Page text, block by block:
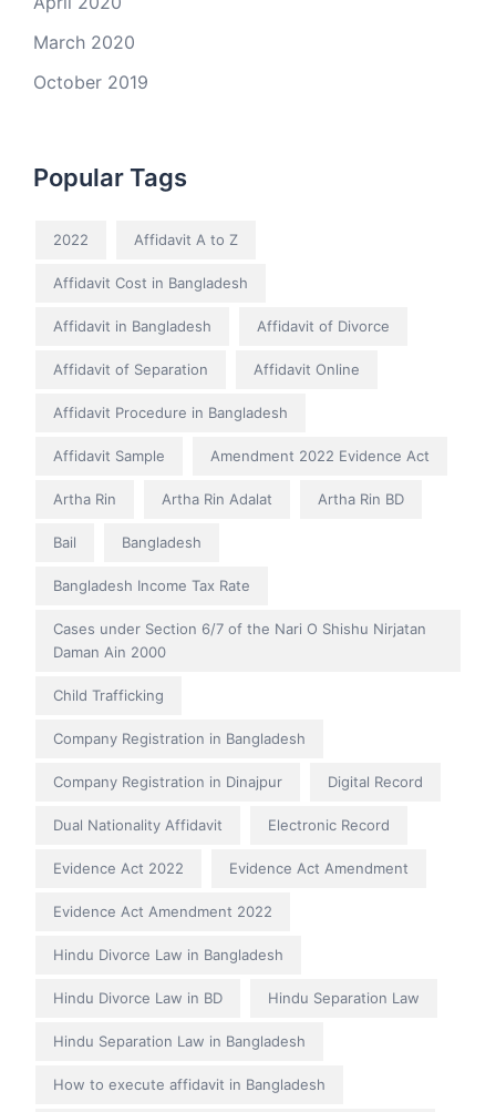
March 2020
October 2019
Popular Tags
2022 Affidavit A to Z
Affidavit Cost in Bangladesh
Affidavit in Bangladesh Affidavit of Divorce
Affidavit of Separation Affidavit Online
Affidavit Procedure in Bangladesh
Affidavit Sample Amendment 2022 Evidence Act
Artha Rin Artha Rin Adalat Artha Rin BD
Bail Bangladesh
Bangladesh Income Tax Rate
Cases under Section 6/7 of the Nari O Shishu Nirjatan
Daman Ain 2000
Child Trafficking
Company Registration in Bangladesh
Company Registration in Dinajpur Digital Record
Dual Nationality Affidavit Electronic Record
Evidence Act 2022 Evidence Act Amendment
Evidence Act Amendment 2022
Hindu Divorce Law in Bangladesh
Hindu Divorce Law in BD Hindu Separation Law
Hindu Separation Law in Bangladesh
How to execute affidavit in Bangladesh